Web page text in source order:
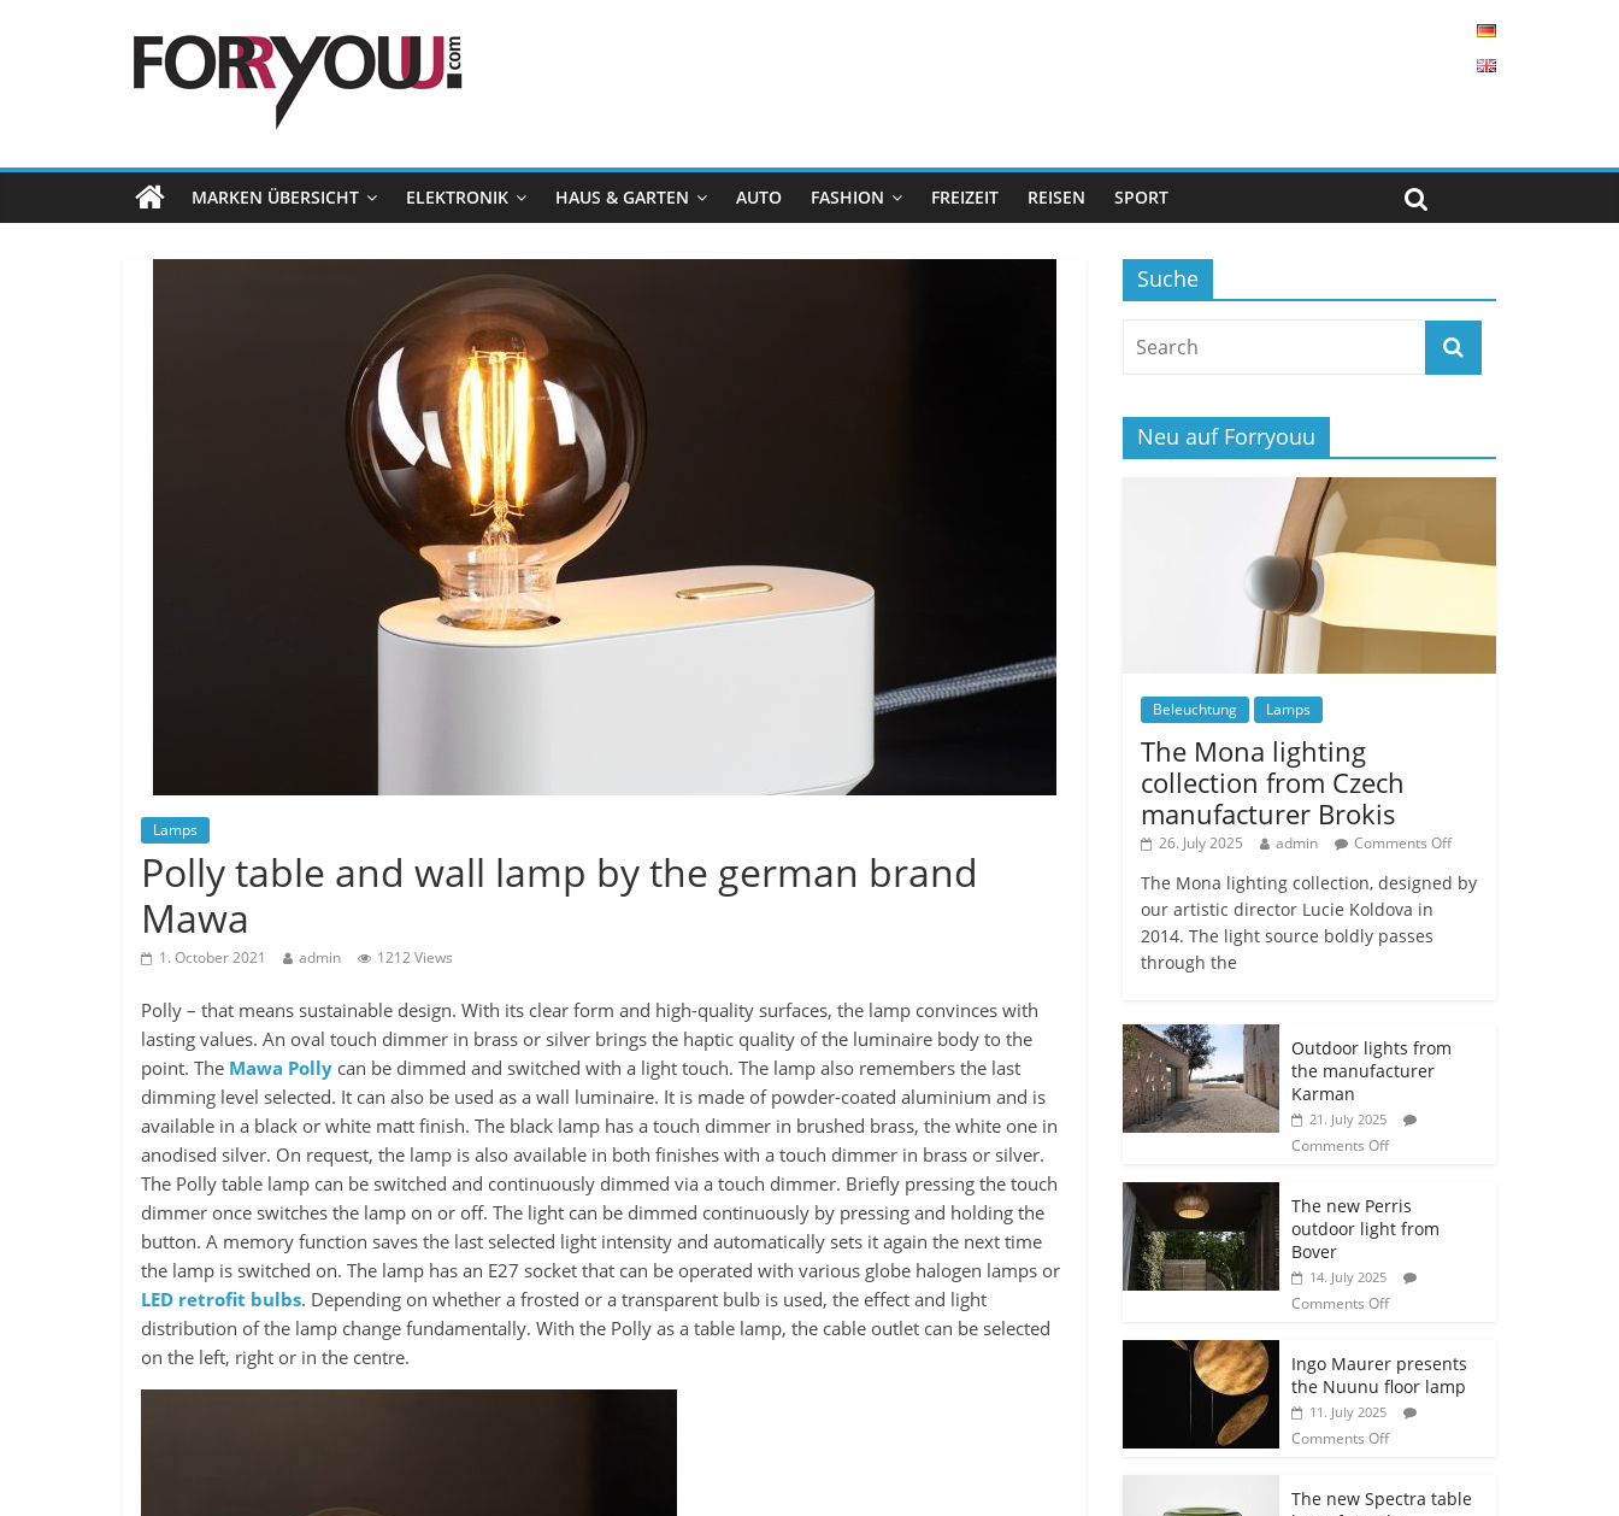
MARKEN ÜBERSICHT ELEKTRONIK HAUS & GARTEN AUTO FASHION FREIZEIT REISEN SPORT
Lamps
Polly table and wall lamp by the german brand
Mawa
1. October 2021 admin 1212 Views
Polly – that means sustainable design. With its clear form and high-quality surfaces, the lamp convinces with
lasting values. An oval touch dimmer in brass or silver brings the haptic quality of the luminaire body to the
point. The Mawa Polly can be dimmed and switched with a light touch. The lamp also remembers the last
dimming level selected. It can also be used as a wall luminaire. It is made of powder-coated aluminium and is
available in a black or white matt finish. The black lamp has a touch dimmer in brushed brass, the white one in
anodised silver. On request, the lamp is also available in both finishes with a touch dimmer in brass or silver.
The Polly table lamp can be switched and continuously dimmed via a touch dimmer. Briefly pressing the touch
dimmer once switches the lamp on or off. The light can be dimmed continuously by pressing and holding the
button. A memory function saves the last selected light intensity and automatically sets it again the next time
the lamp is switched on. The lamp has an E27 socket that can be operated with various globe halogen lamps or
LED retrofit bulbs. Depending on whether a frosted or a transparent bulb is used, the effect and light
distribution of the lamp change fundamentally. With the Polly as a table lamp, the cable outlet can be selected
on the left, right or in the centre.
Suche
Neu auf Forryouu
Beleuchtung Lamps
The Mona lighting
collection from Czech
manufacturer Brokis
26. July 2025 admin Comments Off
The Mona lighting collection, designed by
our artistic director Lucie Koldova in
2014. The light source boldly passes
through the
Outdoor lights from
the manufacturer
Karman
21. July 2025
Comments Off
The new Perris
outdoor light from
Bover
14. July 2025
Comments Off
Ingo Maurer presents
the Nuunu floor lamp
11. July 2025
Comments Off
The new Spectra table